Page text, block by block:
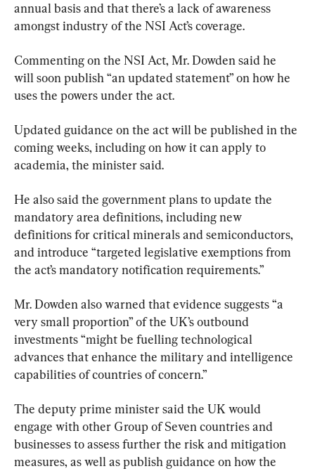
annual basis and that there’s a lack of awareness
amongst industry of the NSI Act’s coverage.
Commenting on the NSI Act, Mr. Dowden said he
will soon publish “an updated statement” on how he
uses the powers under the act.
Updated guidance on the act will be published in the
coming weeks, including on how it can apply to
academia, the minister said.
He also said the government plans to update the
mandatory area definitions, including new
definitions for critical minerals and semiconductors,
and introduce “targeted legislative exemptions from
the act’s mandatory notification requirements.”
Mr. Dowden also warned that evidence suggests “a
very small proportion” of the UK’s outbound
investments “might be fuelling technological
advances that enhance the military and intelligence
capabilities of countries of concern.”
The deputy prime minister said the UK would
engage with other Group of Seven countries and
businesses to assess further the risk and mitigation
measures, as well as publish guidance on how the